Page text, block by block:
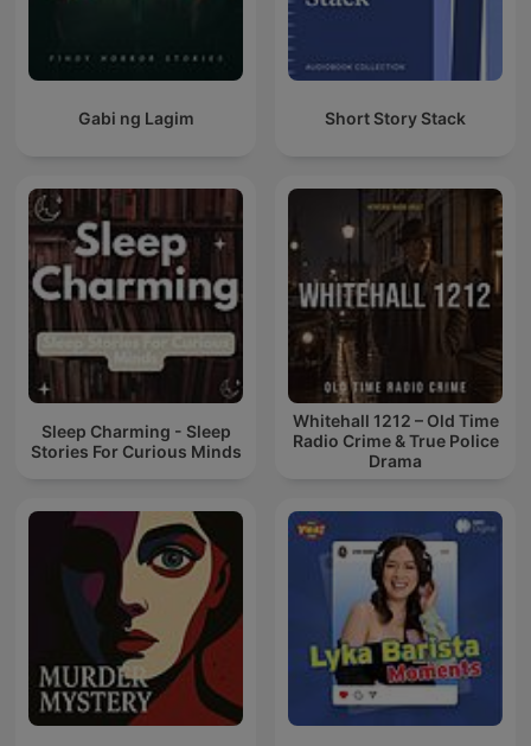
Gabi ng Lagim Short Story Stack
Sleep Charming - Sleep
Stories For Curious Minds
Whitehall 1212 – Old Time
Radio Crime & True Police
Drama